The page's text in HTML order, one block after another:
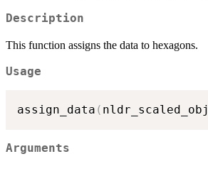
Description
This function assigns the data to hexagons.
Usage
assign_data ( nldr_scaled_obj
Arguments